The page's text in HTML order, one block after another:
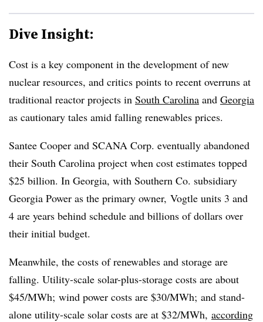
Dive Insight:
Cost is a key component in the development of new
nuclear resources, and critics points to recent overruns at
traditional reactor projects in South Carolina and Georgia
as cautionary tales amid falling renewables prices.
Santee Cooper and SCANA Corp. eventually abandoned
their South Carolina project when cost estimates topped
$25 billion. In Georgia, with Southern Co. subsidiary
Georgia Power as the primary owner, Vogtle units 3 and
4 are years behind schedule and billions of dollars over
their initial budget.
Meanwhile, the costs of renewables and storage are
falling. Utility-scale solar-plus-storage costs are about
$45/MWh; wind power costs are $30/MWh; and stand-
alone utility-scale solar costs are at $32/MWh, according